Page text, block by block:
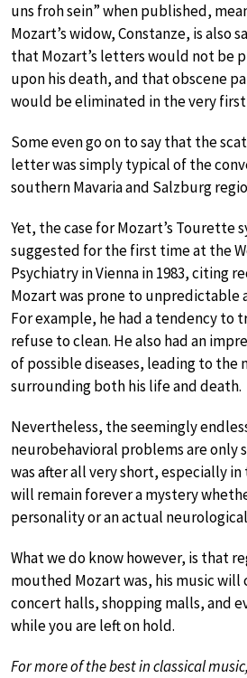
uns froh sein” when published,
Mozart’s widow, Constanze, is also
that Mozart’s letters would not be
upon his death, and that obscene
would be eliminated in the very
Some even go on to say that the
letter was simply typical of the
southern Mavaria and Salzburg
Yet, the case for Mozart’s Tourette
suggested for the first time at the
Psychiatry in Vienna in 1983, citing
Mozart was prone to unpredictable
For example, he had a tendency to
refuse to clean. He also had an
of possible diseases, leading to the
surrounding both his life and death.
Nevertheless, the seemingly
neurobehavioral problems are only
was after all very short, especially in
will remain forever a mystery
personality or an actual
What we do know however, is that
mouthed Mozart was, his music
concert halls, shopping malls, and
while you are left on hold.
For more of the best in classical music,